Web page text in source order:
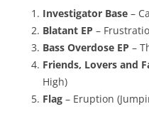
Investigator Base –
Blatant EP –
Bass Overdose EP –
Friends, Lovers and
High)
Flag – Eruption